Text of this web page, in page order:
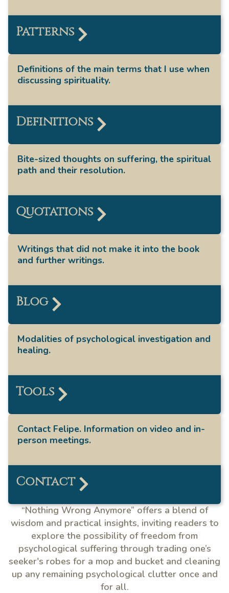
Patterns
Definitions of the main terms that I use when
discussing spirituality.
Definitions
Bite-sized thoughts on suffering, the spiritual
path and their resolution.
Quotations
Writings that did not make it into the book
and further writings.
Blog
Modalities of psychological investigation and
healing.
Tools
Contact Felipe. Information on video and in-
person meetings.
Contact
“Nothing Wrong Anymore” offers a blend of
wisdom and practical insights, inviting readers to
explore the possibility of freedom from
psychological suffering through trading one’s
seeker's robes for a mop and bucket and cleaning
up any remaining psychological clutter once and
for all.